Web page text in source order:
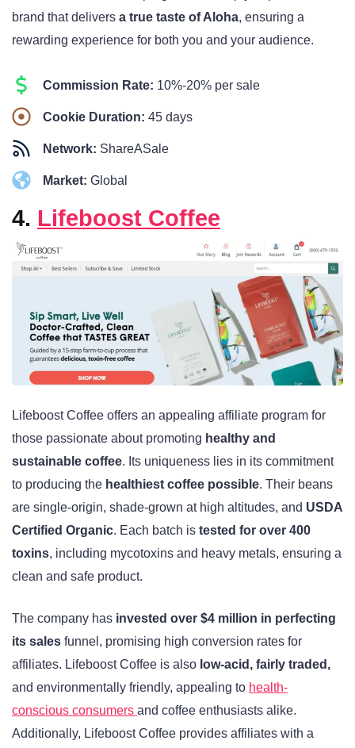
brand that delivers a true taste of Aloha, ensuring a
rewarding experience for both you and your audience.
Commission Rate: 10%-20% per sale
Cookie Duration: 45 days
Network: ShareASale
Market: Global
4. Lifeboost Coffee
Lifeboost Coffee offers an appealing affiliate program for
those passionate about promoting healthy and
sustainable coffee. Its uniqueness lies in its commitment
to producing the healthiest coffee possible. Their beans
are single-origin, shade-grown at high altitudes, and USDA
Certified Organic. Each batch is tested for over 400
toxins, including mycotoxins and heavy metals, ensuring a
clean and safe product.
The company has invested over $4 million in perfecting
its sales funnel, promising high conversion rates for
affiliates. Lifeboost Coffee is also low-acid, fairly traded,
and environmentally friendly, appealing to health-
conscious consumers and coffee enthusiasts alike.
Additionally, Lifeboost Coffee provides affiliates with a